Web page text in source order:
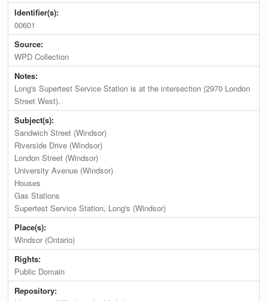
Identifier(s):
00601
Source:
WPD Collection
Notes:
Long's Supertest Service Station is at the intersection (2970 London
Street West).
Subject(s):
Sandwich Street (Windsor)
Riverside Drive (Windsor)
London Street (Windsor)
University Avenue (Windsor)
Houses
Gas Stations
Supertest Service Station, Long's (Windsor)
Place(s):
Windsor (Ontario)
Rights:
Public Domain
Repository: